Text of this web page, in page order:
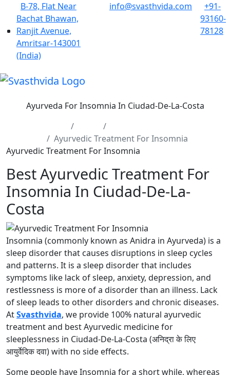
B-78, Flat Near
Bachat Bhawan,
Ranjit Avenue,
Amritsar-143001
(India)
info@svasthvida.com
+91-
93160-
78128
Ayurveda For Insomnia In Ciudad-De-La-Costa
Ayurvedic Treatment For Insomnia
Ayurvedic Treatment For Insomnia
Best Ayurvedic Treatment For
Insomnia In Ciudad-De-La-
Costa
Insomnia (commonly known as Anidra in Ayurveda) is a
sleep disorder that causes disruptions in sleep cycles
and patterns. It is a sleep disorder that includes
symptoms like lack of sleep, anxiety, depression, and
restlessness is more of a disorder than an illness. Lack
of sleep leads to other disorders and chronic diseases.
AtSvasthvida, we provide 100% natural ayurvedic
treatment and best Ayurvedic medicine for
sleeplessness in Ciudad-De-La-Costa (अनिद्रा के लिए
आयुर्वेदिक दवा) with no side effects.
Some people have Insomnia for a short while, whereas